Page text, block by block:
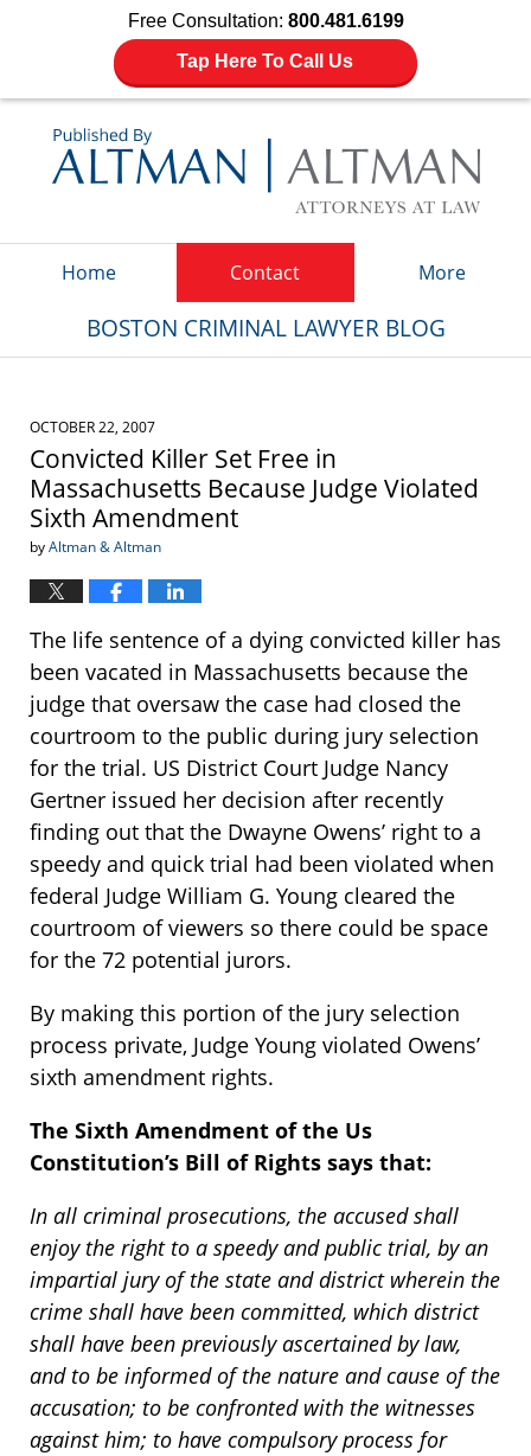
Free Consultation: 800.481.6199
Tap Here To Call Us
Home Contact More
BOSTON CRIMINAL LAWYER BLOG
OCTOBER 22, 2007
Convicted Killer Set Free in
Massachusetts Because Judge Violated
Sixth Amendment
byAltman & Altman
The life sentence of a dying convicted killer has
been vacated in Massachusetts because the
judge that oversaw the case had closed the
courtroom to the public during jury selection
for the trial. US District Court Judge Nancy
Gertner issued her decision after recently
finding out that the Dwayne Owens’ right to a
speedy and quick trial had been violated when
federal Judge William G. Young cleared the
courtroom of viewers so there could be space
for the 72 potential jurors.
By making this portion of the jury selection
process private, Judge Young violated Owens’
sixth amendment rights.
The Sixth Amendment of the Us
Constitution’s Bill of Rights says that:
In all criminal prosecutions, the accused shall
enjoy the right to a speedy and public trial, by an
impartial jury of the state and district wherein the
crime shall have been committed, which district
shall have been previously ascertained by law,
and to be informed of the nature and cause of the
accusation; to be confronted with the witnesses
against him; to have compulsory process for